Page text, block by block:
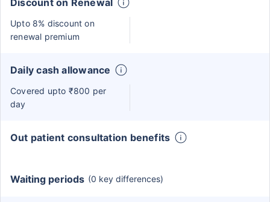
Discount on Renewal
Upto 8% discount on
renewal premium
Daily cash allowance
Covered upto ₹800 per
day
Out patient consultation benefits
Waiting periods (0 key differences)